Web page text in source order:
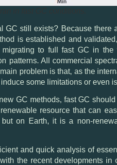
GC still exists? Because
is established and
to full fast GC in
patterns. All commercial
problem is that, as the
some limitations or even
GC methods, fast GC
resource that can
but on Earth, it is a non-
and quick analysis of
the recent developments